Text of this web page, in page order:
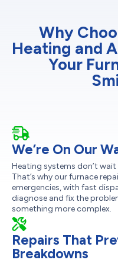
Why
Heating and
Your
We’re On Our
Heating systems don’t
That’s why our furnace
emergencies, with fast
diagnose and fix the
something more complex.
Repairs That
Breakdowns